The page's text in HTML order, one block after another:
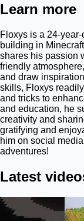
Learn more
Floxys is a 24-
building in
shares his passion
friendly
and draw
skills, Floxys
and tricks to
and education, he
creativity and
gratifying and
him on social
adventures!
Latest